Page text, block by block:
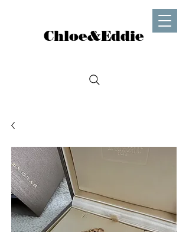
Chloe&Eddie